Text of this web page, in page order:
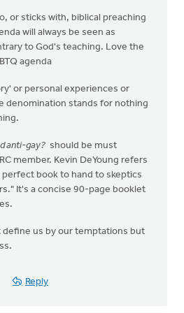
or sticks with, biblical preaching
will always be seen as
to God's teaching. Love the
agenda
or personal experiences or
denomination stands for nothing
anti-gay? should be must
member. Kevin DeYoung refers
book to hand to skeptics
It's a concise 90-page booklet
us by our temptations but
Reply